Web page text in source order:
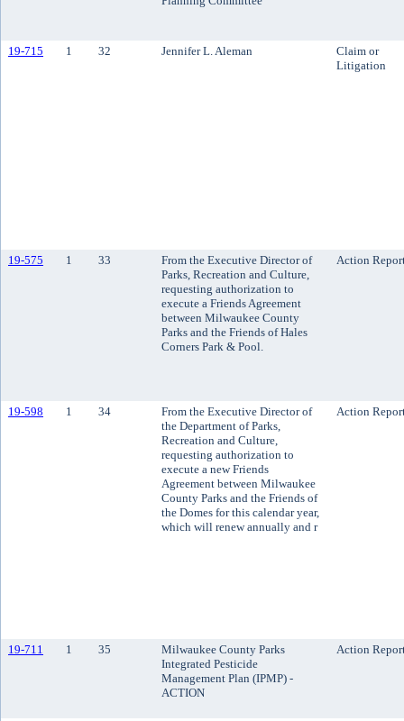
19-715 1 32 Jennifer L. Aleman
Claim or
Litigation
19-575 1 33
From the Executive Director of
Parks, Recreation and Culture,
requesting authorization to
execute a Friends Agreement
between Milwaukee County
Parks and the Friends of Hales
Corners Park & Pool.
Action
19-598 1 34
From the Executive Director of
the Department of Parks,
Recreation and Culture,
requesting authorization to
execute a new Friends
Agreement between Milwaukee
County Parks and the Friends of
the Domes for this calendar year,
which will renew annually and r
Action
19-711 1 35
Milwaukee County Parks
Integrated Pesticide
Management Plan (IPMP) -
ACTION
Action